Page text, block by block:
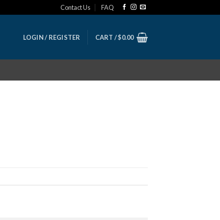
Contact Us FAQ
LOGIN / REGISTER CART /$0.00